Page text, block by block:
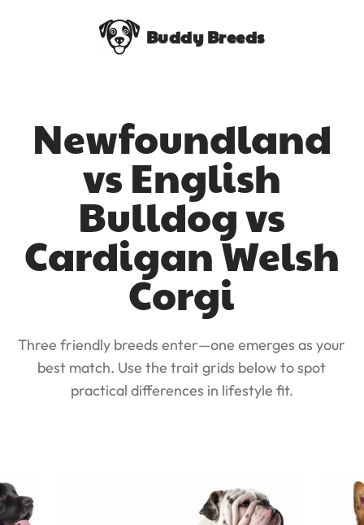
Buddy Breeds
Newfoundland
vs English
Bulldog vs
Cardigan Welsh
Corgi
Three friendly breeds enter—one emerges as your
best match. Use the trait grids below to spot
practical differences in lifestyle fit.